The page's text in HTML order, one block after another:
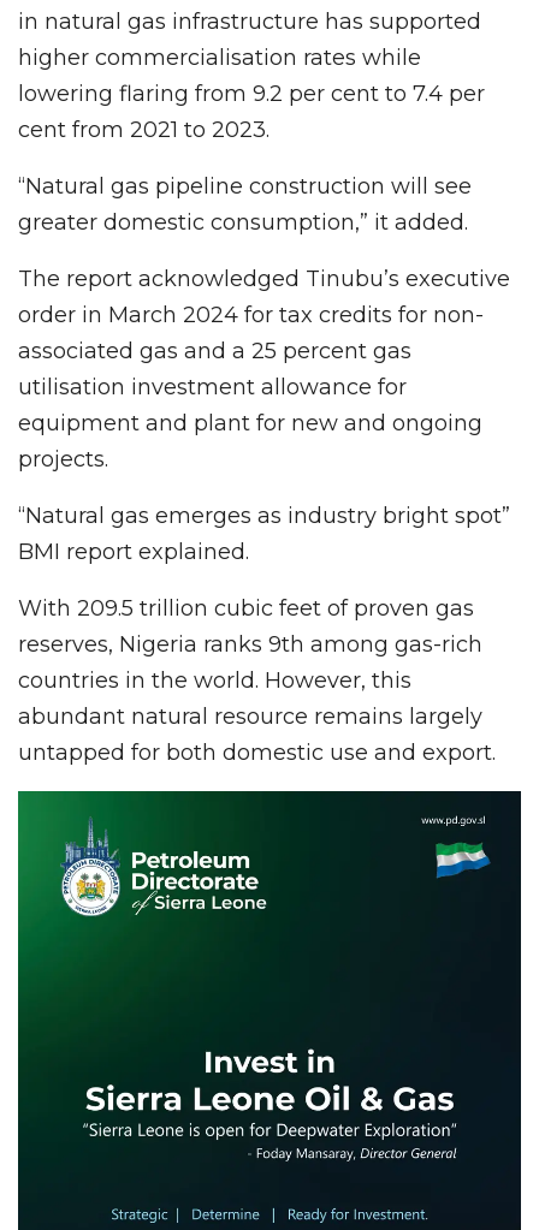
in natural gas infrastructure has supported
higher commercialisation rates while
lowering flaring from 9.2 per cent to 7.4 per
cent from 2021 to 2023.
“Natural gas pipeline construction will see
greater domestic consumption,” it added.
The report acknowledged Tinubu’s executive
order in March 2024 for tax credits for non-
associated gas and a 25 percent gas
utilisation investment allowance for
equipment and plant for new and ongoing
projects.
“Natural gas emerges as industry bright spot”
BMI report explained.
With 209.5 trillion cubic feet of proven gas
reserves, Nigeria ranks 9th among gas-rich
countries in the world. However, this
abundant natural resource remains largely
untapped for both domestic use and export.